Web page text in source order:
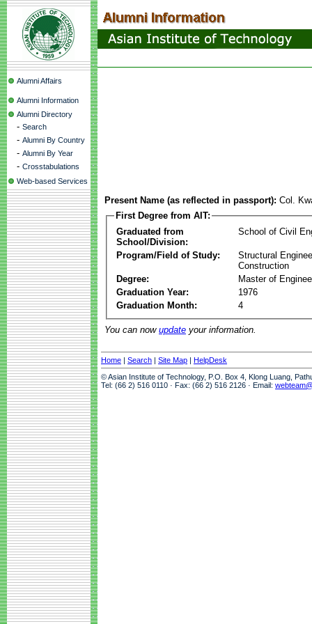
Alumni Affairs
Alumni Information
Alumni Directory
- Search
- Alumni By Country
- Alumni By Year
- Crosstabulations
Web-based Services
Present Name (as reflected in passport): Col.
First Degree from AIT:
Graduated from
School/Division:
School of Civil
Program/Field of Study:
Structural
Construction
Degree:
Master of
Graduation Year:
1976
Graduation Month:
4
You can now update your information.
Home | Search | Site Map | HelpDesk
© Asian Institute of Technology, P.O. Box 4, Klong Luang,
Tel: (66 2) 516 0110 · Fax: (66 2) 516 2126 · Email: